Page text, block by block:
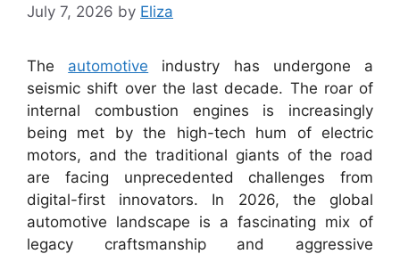
July 7, 2026 by Eliza
The automotive industry has undergone a
seismic shift over the last decade. The roar of
internal combustion engines is increasingly
being met by the high-tech hum of electric
motors, and the traditional giants of the road
are facing unprecedented challenges from
digital-first innovators. In 2026, the global
automotive landscape is a fascinating mix of
legacy craftsmanship and aggressive